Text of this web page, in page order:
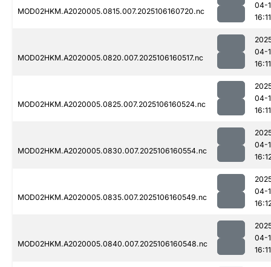
MOD02HKM.A2020005.0815.007.2025106160720.nc
04-
16:11
MOD02HKM.A2020005.0820.007.2025106160517.nc
04-
16:11
MOD02HKM.A2020005.0825.007.2025106160524.nc
04-
16:11
MOD02HKM.A2020005.0830.007.2025106160554.nc
04-
MOD02HKM.A2020005.0835.007.2025106160549.nc
04-
MOD02HKM.A2020005.0840.007.2025106160548.nc
04-
16:11